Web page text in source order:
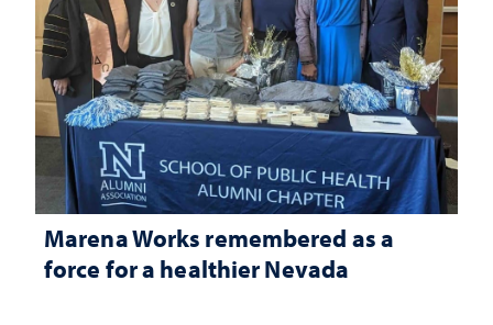
Marena Works remembered as a
force for a healthier Nevada